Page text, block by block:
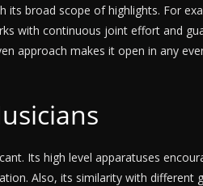
its broad scope of highlights. For
with continuous joint effort and
approach makes it open in any
Its high level apparatuses
Also, its similarity with different